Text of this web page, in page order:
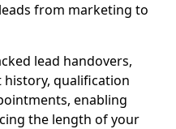
from marketing to
lead handovers,
qualification
enabling
the length of your